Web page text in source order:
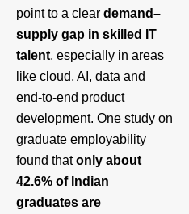
point to a clear demand–
supply gap in skilled IT
talent, especially in areas
like cloud, AI, data and
end‑to‑end product
development. One study on
graduate employability
found thatonly about
42.6% of Indian
graduates are